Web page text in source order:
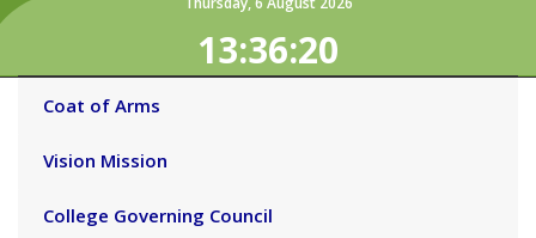
13:36:20
Coat of Arms
Vision Mission
College Governing Council